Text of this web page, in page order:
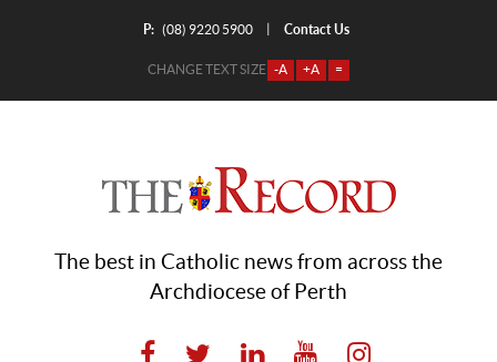
P: (08) 9220 5900 Contact Us
CHANGE TEXT SIZE -A +A =
The best in Catholic news from across the
Archdiocese of Perth